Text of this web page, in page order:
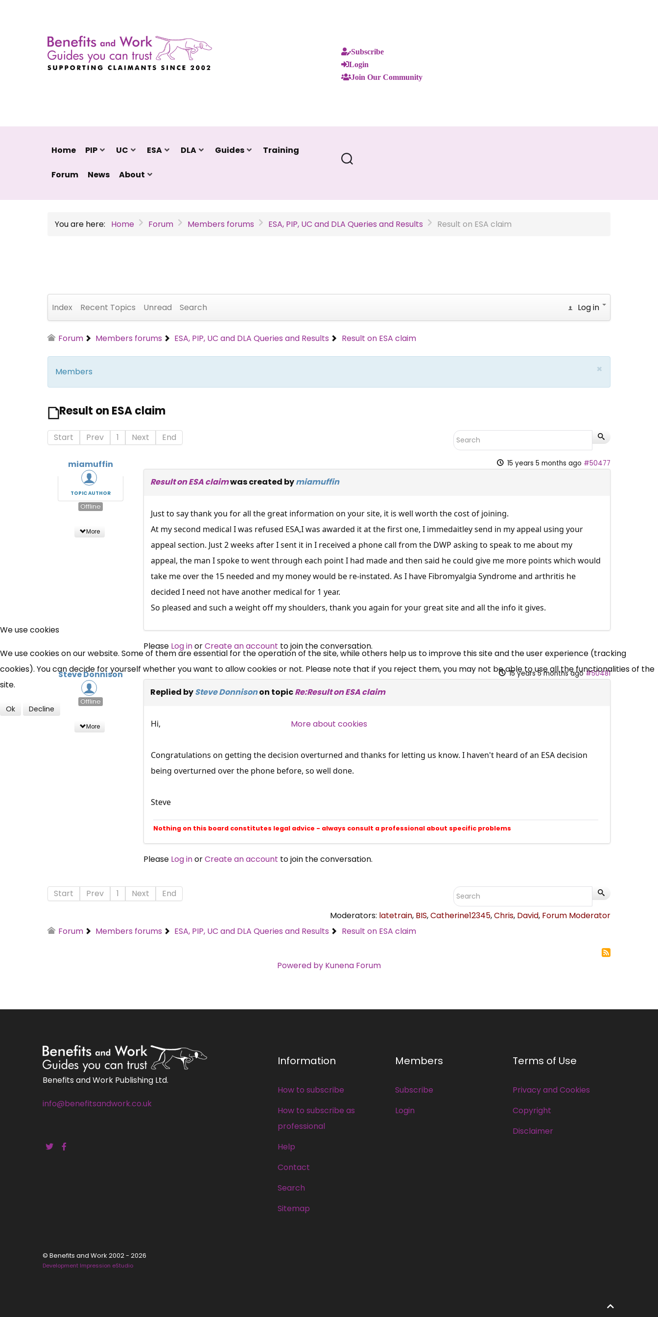
Subscribe
Login
Join Our Community
Home PIP UC ESA DLA Guides Training
Forum News About
You are here: Home Forum Members forums ESA, PIP, UC and DLA Queries and Results Result on ESA claim
Index Recent Topics Unread Search Log in
Forum Members forums ESA, PIP, UC and DLA Queries and Results Result on ESA claim
×
Members
Result on ESA claim
Start Prev 1 Next End
miamuffin
TOPIC AUTHOR
Offline
More
15 years 5 months ago #50477
Result on ESA claimwas created bymiamuffin
Just to say thank you for all the great information on your site, it is well worth the cost of joining.
At my second medical I was refused ESA,I was awarded it at the first one, I immedaitley send in my appeal using your
appeal section. Just 2 weeks after I sent it in I received a phone call from the DWP asking to speak to me about my
appeal, the man I spoke to went through each point I had made and then said he could give me more points which would
take me over the 15 needed and my money would be re-instated. As I have Fibromyalgia Syndrome and arthritis he
decided I need not have another medical for 1 year.
So pleased and such a weight off my shoulders, thank you again for your great site and all the info it gives.
Please Log inorCreate an account to join the conversation.
Steve Donnison
Offline
More
15 years 5 months ago #50481
Replied bySteve Donnisonon topicRe:Result on ESA claim
Hi,
Congratulations on getting the decision overturned and thanks for letting us know. I haven't heard of an ESA decision
being overturned over the phone before, so well done.
Steve
Nothing on this board constitutes legal advice - always consult a professional about specific problems
Please Log inorCreate an account to join the conversation.
Start Prev 1 Next
End
Moderators: latetrain, BIS,Catherine12345,Chris, David, Forum Moderator
Forum
Members forums ESA, PIP, UC and DLA Queries and Results Result on ESA claim
Powered by Kunena Forum
Benefits and Work Publishing Ltd.
info@benefitsandwork.co.uk
Information
How to subscribe
How to subscribe as
professional
Help
Contact
Search
Sitemap
Members
Subscribe
Login
Terms of Use
Privacy and Cookies
Copyright
Disclaimer
© Benefits and Work 2002 - 2026
Development Impression eStudio
×
Free, Fortnightly PIP,
UC, ESA Updates
News, Coupons,
Campaigns, Feedback
Over 140,000 claimant and
SUBSCRIBE NOW
We use cookies
We use cookies on our website. Some of them are essential for the operation of the site, while others help us to improve this site and the user experience (tracking
cookies). You can decide for yourself whether you want to allow cookies or not. Please note that if you reject them, you may not be able to use all the functionalities of the
site.
Ok Decline
More about cookies